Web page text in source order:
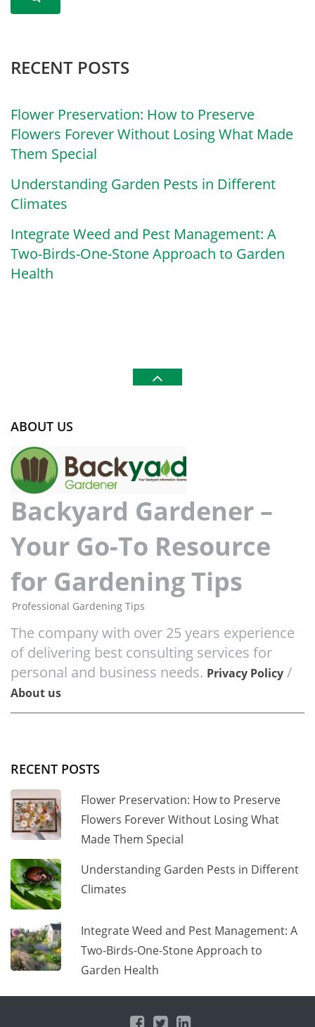
RECENT POSTS
Flower Preservation: How to Preserve
Flowers Forever Without Losing What Made
Them Special
Understanding Garden Pests in Different
Climates
Integrate Weed and Pest Management: A
Two-Birds-One-Stone Approach to Garden
Health
ABOUT US
Backyard Gardener –
Your Go-To Resource
for Gardening Tips
Professional Gardening Tips
The company with over 25 years experience
of delivering best consulting services for
personal and business needs. Privacy Policy /
About us
RECENT POSTS
Flower Preservation: How to Preserve
Flowers Forever Without Losing What
Made Them Special
Understanding Garden Pests in Different
Climates
Integrate Weed and Pest Management: A
Two-Birds-One-Stone Approach to
Garden Health